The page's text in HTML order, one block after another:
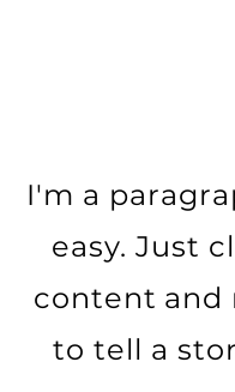
I'm a
easy. Just
content and
to tell a